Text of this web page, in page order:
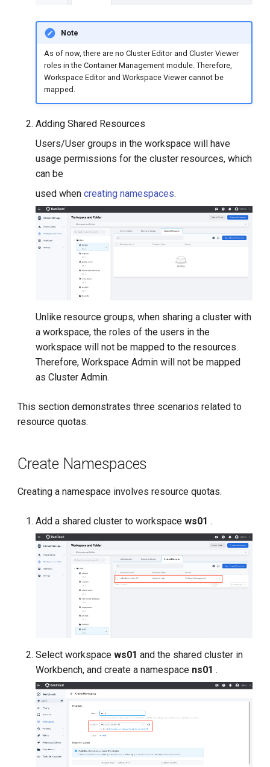
Note
As of now, there are no Cluster Editor and Cluster Viewer
roles in the Container Management module. Therefore,
Workspace Editor and Workspace Viewer cannot be
mapped.
Adding Shared Resources
Users/User groups in the workspace will have
usage permissions for the cluster resources, which
can be
used whencreating namespaces.
Unlike resource groups, when sharing a cluster with
a workspace, the roles of the users in the
workspace will not be mapped to the resources.
Therefore, Workspace Admin will not be mapped
as Cluster Admin.
This section demonstrates three scenarios related to
resource quotas.
Create Namespaces
Creating a namespace involves resource quotas.
Add a shared cluster to workspacews01 .
Select workspacews01 and the shared cluster in
Workbench, and create a namespace ns01 .